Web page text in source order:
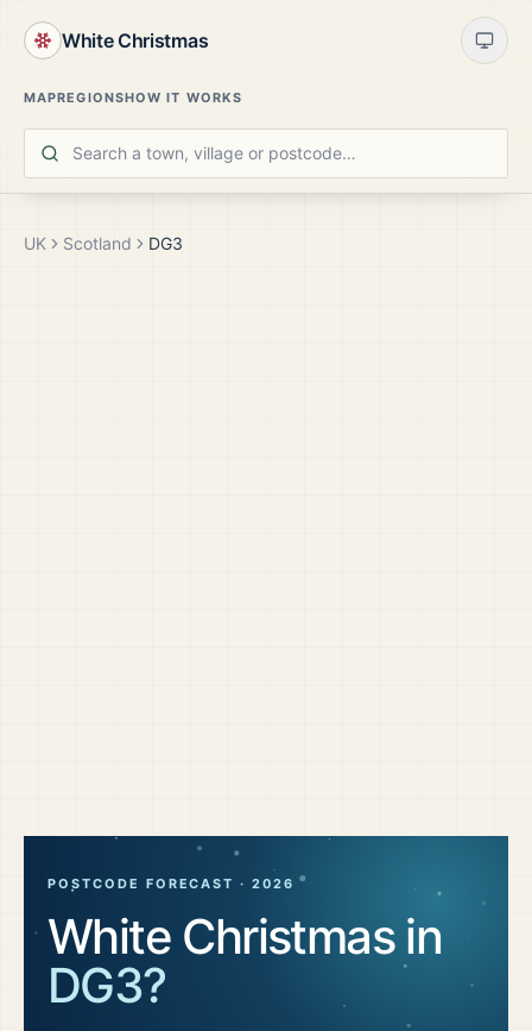
White Christmas
MAPREGIONSHOW IT WORKS
UK Scotland DG3
POSTCODE FORECAST ·2026
White Christmas in
DG3?